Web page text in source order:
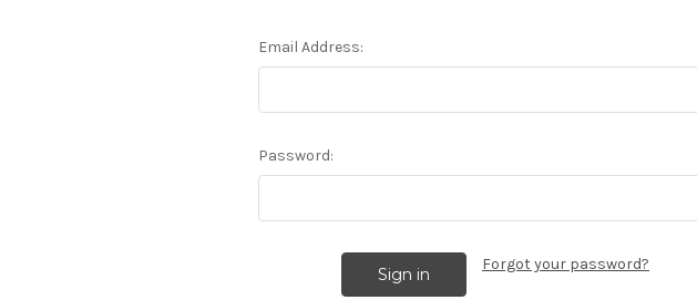
Email Address:
Password:
Forgot your password?